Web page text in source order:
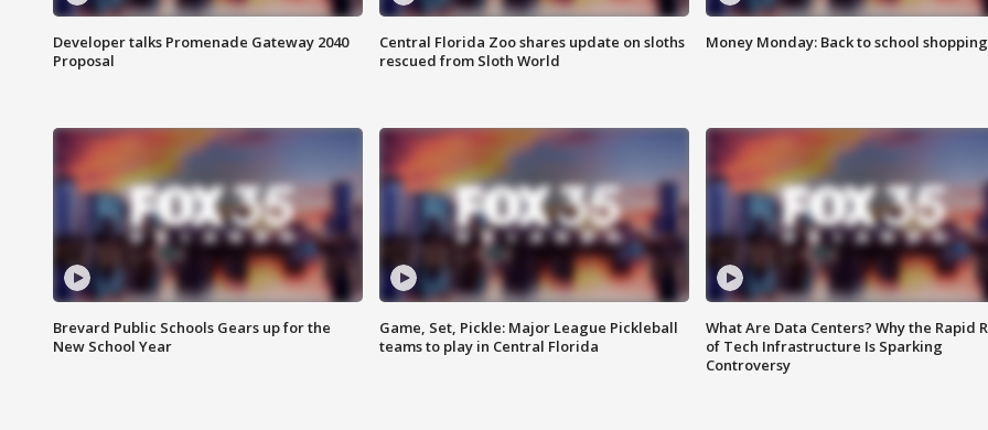
Developer talks Promenade Gateway 2040
Proposal
Central Florida Zoo shares update on sloths
rescued from Sloth World
Money Monday: Back to school shopping
Brevard Public Schools Gears up for the
New School Year
Game, Set, Pickle: Major League Pickleball
teams to play in Central Florida
What Are Data Centers? Why the Rapid
of Tech Infrastructure Is Sparking
Controversy